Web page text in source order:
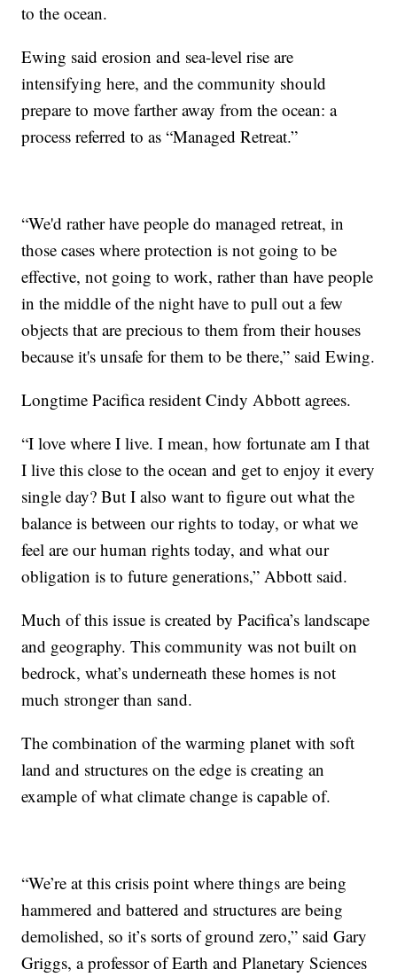
to the ocean.
Ewing said erosion and sea-level rise are
intensifying here, and the community should
prepare to move farther away from the ocean: a
process referred to as “Managed Retreat.”
“We'd rather have people do managed retreat, in
those cases where protection is not going to be
effective, not going to work, rather than have people
in the middle of the night have to pull out a few
objects that are precious to them from their houses
because it's unsafe for them to be there,” said Ewing.
Longtime Pacifica resident Cindy Abbott agrees.
“I love where I live. I mean, how fortunate am I that
I live this close to the ocean and get to enjoy it every
single day? But I also want to figure out what the
balance is between our rights to today, or what we
feel are our human rights today, and what our
obligation is to future generations,” Abbott said.
Much of this issue is created by Pacifica’s landscape
and geography. This community was not built on
bedrock, what’s underneath these homes is not
much stronger than sand.
The combination of the warming planet with soft
land and structures on the edge is creating an
example of what climate change is capable of.
“We’re at this crisis point where things are being
hammered and battered and structures are being
demolished, so it’s sorts of ground zero,” said Gary
Griggs, a professor of Earth and Planetary Sciences